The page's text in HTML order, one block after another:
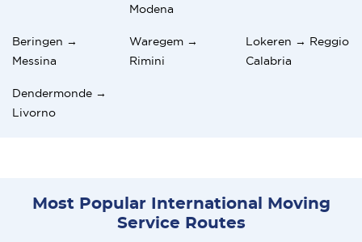
Modena
Beringen →
Messina
Waregem →
Rimini
Lokeren → Reggio
Calabria
Dendermonde →
Livorno
Most Popular International Moving
Service Routes